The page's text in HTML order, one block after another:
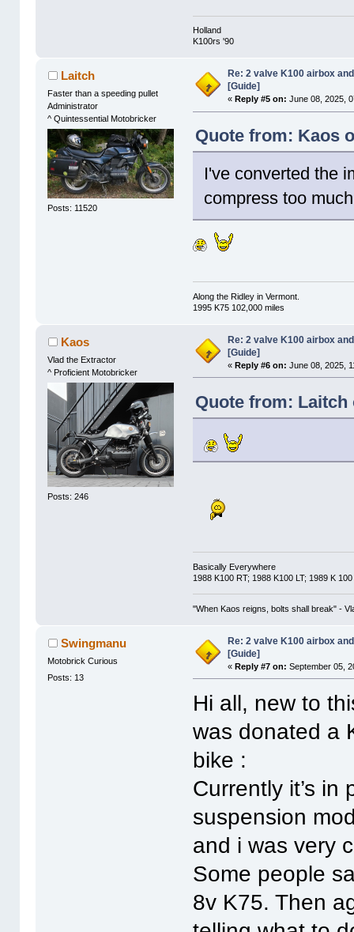
Holland
K100rs '90
Laitch
Faster than a speeding pullet
Administrator
^ Quintessential Motobricker
Posts: 11520
Re: 2 valve K100 airbox
[Guide]
« Reply #5 on: June 08, 2025,
Quote from: Kaos
I've converted the
compress too
Along the Ridley in Vermont.
1995 K75 102,000 miles
Kaos
Vlad the Extractor
^ Proficient Motobricker
Posts: 246
Re: 2 valve K100 airbox
[Guide]
«Reply #6 on: June 08, 2025,
Quote from: Laitch
Basically Everywhere
1988 K100 RT; 1988 K100 LT; 1989 K
"When Kaos reigns, bolts shall break" -
Swingmanu
Motobrick Curious
Posts: 13
Re: 2 valve K100 airbox
[Guide]
«Reply #7 on: September 05,
Hi all, new to
was donated a
bike :
Currently it’s
suspension
and i was very
Some people
8v K75. Then